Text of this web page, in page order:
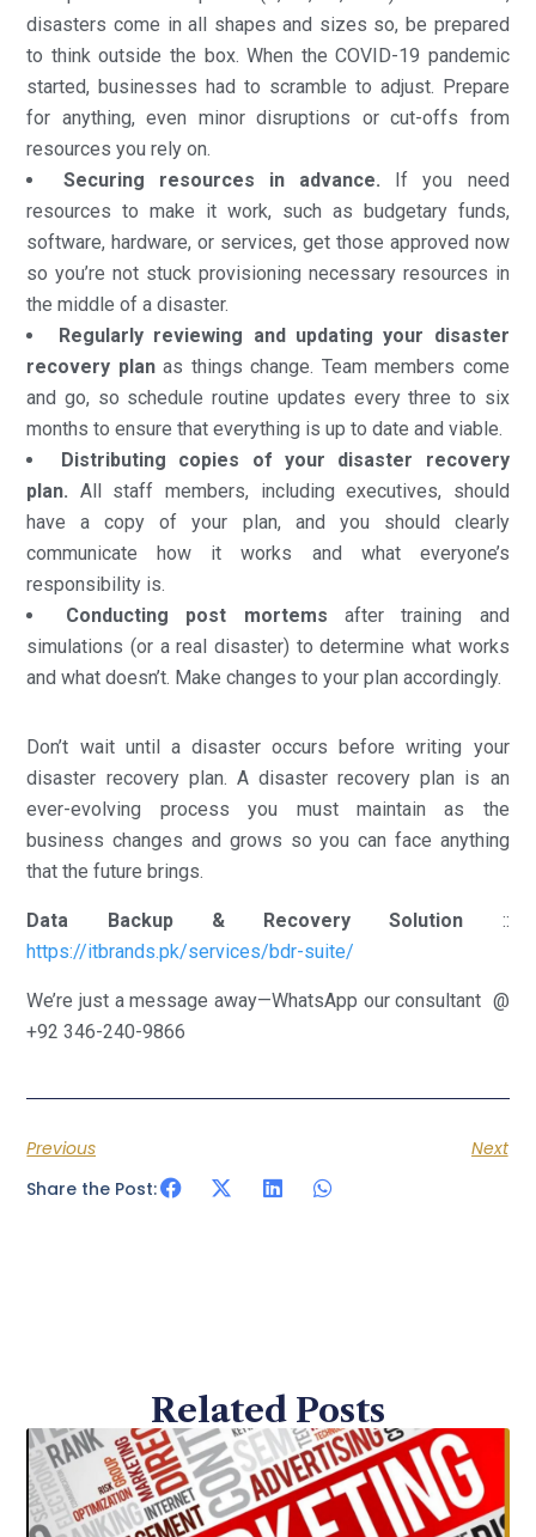
disasters come in all shapes and sizes so, be prepared
to think outside the box. When the COVID-19 pandemic
started, businesses had to scramble to adjust. Prepare
for anything, even minor disruptions or cut-offs from
resources you rely on.
Securing resources in advance. If you need
resources to make it work, such as budgetary funds,
software, hardware, or services, get those approved now
so you’re not stuck provisioning necessary resources in
the middle of a disaster.
Regularly reviewing and updating your disaster
recovery planas things change. Team members come
and go, so schedule routine updates every three to six
months to ensure that everything is up to date and viable.
Distributing copies of your disaster recovery
plan. All staff members, including executives, should
have a copy of your plan, and you should clearly
communicate how it works and what everyone’s
responsibility is.
Conducting post mortems after training and
simulations (or a real disaster) to determine what works
and what doesn’t. Make changes to your plan accordingly.
Don’t wait until a disaster occurs before writing your
disaster recovery plan. A disaster recovery plan is an
ever-evolving process you must maintain as the
business changes and grows so you can face anything
that the future brings.
Data Backup & Recovery Solution ::
https://itbrands.pk/services/bdr-suite/
We’re just a message away—WhatsApp our consultant @
+92 346-240-9866
Previous
Next
Share the Post:
Related Posts